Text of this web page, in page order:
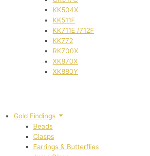
KK504X
KK511F
KK711E /712F
KK772
RK700X
XK870X
XK880Y
Gold Findings
Beads
Clasps
Earrings & Butterflies